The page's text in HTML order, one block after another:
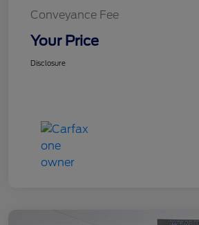
Conveyance Fee
Your Price
Disclosure